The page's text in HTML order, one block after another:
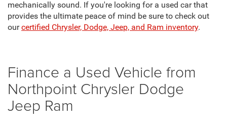
mechanically sound. If you're looking for a used car that
provides the ultimate peace of mind be sure to check out
ourcertified Chrysler, Dodge, Jeep, and Ram inventory.
Finance a Used Vehicle from
Northpoint Chrysler Dodge
Jeep Ram